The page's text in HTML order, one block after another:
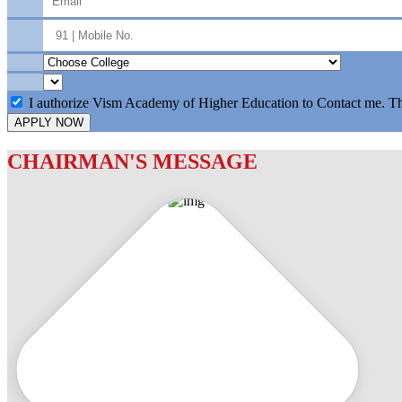
I authorize Vism Academy of Higher Education to Contact me.
APPLY NOW
CHAIRMAN'S MESSAGE